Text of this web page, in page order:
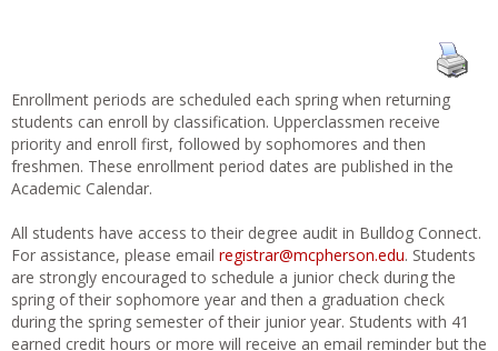
Enrollment periods are scheduled each spring when returning
students can enroll by classification. Upperclassmen receive
priority and enroll first, followed by sophomores and then
freshmen. These enrollment period dates are published in the
Academic Calendar.
All students have access to their degree audit in Bulldog Connect.
For assistance, please email registrar@mcpherson.edu. Students
are strongly encouraged to schedule a junior check during the
spring of their sophomore year and then a graduation check
during the spring semester of their junior year. Students with 41
earned credit hours or more will receive an email reminder but the